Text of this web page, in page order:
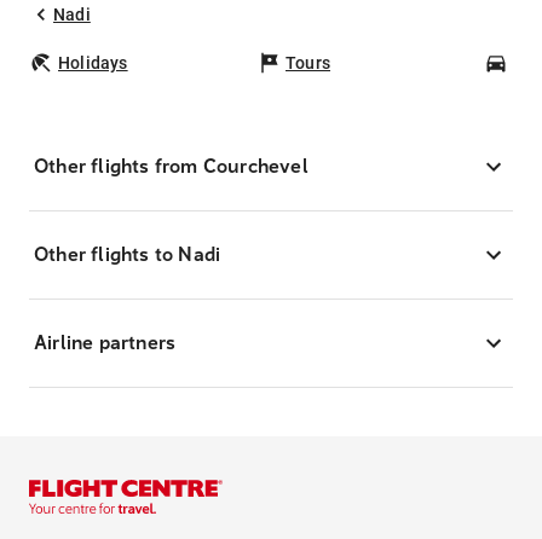
Nadi
Holidays Tours
Other flights from Courchevel
Other flights to Nadi
Airline partners